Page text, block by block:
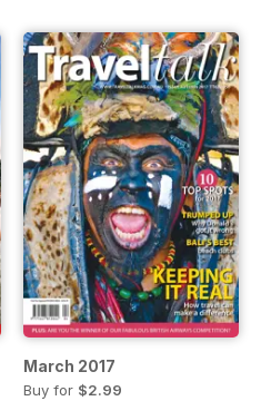
March 2017
Buy for $2.99